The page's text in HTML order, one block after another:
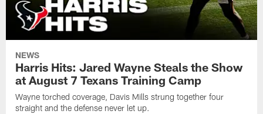
NEWS
Harris Hits: Jared Wayne Steals the Show
at August 7 Texans Training Camp
Wayne torched coverage, Davis Mills strung together four
straight and the defense never let up.